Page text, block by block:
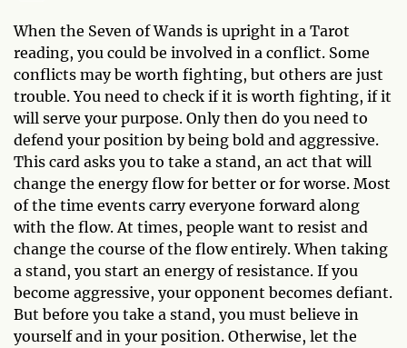
When the Seven of Wands is upright in a Tarot
reading, you could be involved in a conflict. Some
conflicts may be worth fighting, but others are just
trouble. You need to check if it is worth fighting, if it
will serve your purpose. Only then do you need to
defend your position by being bold and aggressive.
This card asks you to take a stand, an act that will
change the energy flow for better or for worse. Most
of the time events carry everyone forward along
with the flow. At times, people want to resist and
change the course of the flow entirely. When taking
a stand, you start an energy of resistance. If you
become aggressive, your opponent becomes defiant.
But before you take a stand, you must believe in
yourself and in your position. Otherwise, let the